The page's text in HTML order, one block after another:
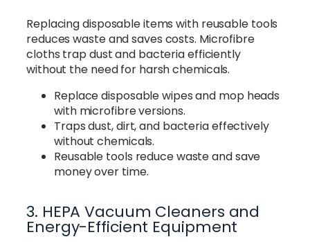
Replacing disposable items with reusable tools
reduces waste and saves costs. Microfibre
cloths trap dust and bacteria efficiently
without the need for harsh chemicals.
Replace disposable wipes and mop heads
with microfibre versions.
Traps dust, dirt, and bacteria effectively
without chemicals.
Reusable tools reduce waste and save
money over time.
3. HEPA Vacuum Cleaners and
Energy-Efficient Equipment